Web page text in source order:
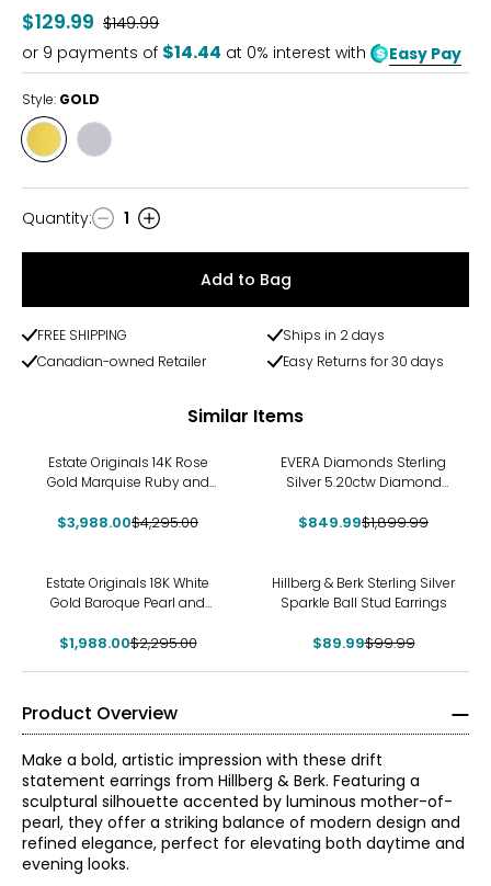
$129.99 Was
$149.99
or 9 payments of $14.44 at 0% interest with Easy Pay
Style: GOLD
Style
GOLD
Style
Quantity
Quantity: 1
Add to Bag
FREE SHIPPING
Ships in 2 days
Canadian-owned Retailer
Easy Returns for 30 days
Similar Items
Estate Originals 14K Rose
Gold Marquise Ruby and
Earrings
$3,988.00$4,295.00
EVERA Diamonds Sterling
Silver 5.20ctw Diamond
$849.99$1,899.99
Estate Originals 18K White
Gold Baroque Pearl and
$1,988.00$2,295.00
Hillberg & Berk Sterling Silver
Sparkle Ball Stud Earrings
$89.99$99.99
Product Overview
Make a bold, artistic impression with these drift
statement earrings from Hillberg & Berk. Featuring a
sculptural silhouette accented by luminous mother-of-
pearl, they offer a striking balance of modern design and
refined elegance, perfect for elevating both daytime and
evening looks.